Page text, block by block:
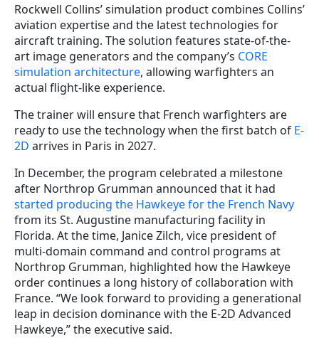
Rockwell Collins’ simulation product combines Collins’
aviation expertise and the latest technologies for
aircraft training. The solution features state-of-the-
art image generators and the company’s CORE
simulation architecture, allowing warfighters an
actual flight-like experience.
The trainer will ensure that French warfighters are
ready to use the technology when the first batch of E-
2D arrives in Paris in 2027.
In December, the program celebrated a milestone
after Northrop Grumman announced that it had
started producing the Hawkeye for the French Navy
from its St. Augustine manufacturing facility in
Florida. At the time, Janice Zilch, vice president of
multi-domain command and control programs at
Northrop Grumman, highlighted how the Hawkeye
order continues a long history of collaboration with
France. “We look forward to providing a generational
leap in decision dominance with the E-2D Advanced
Hawkeye,” the executive said.